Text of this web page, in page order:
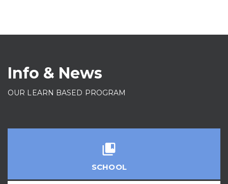
Info & News
OUR LEARN BASED PROGRAM
SCHOOL